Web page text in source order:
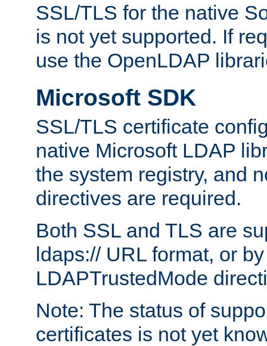
SSL/TLS for the native
is not yet supported. If
use the OpenLDAP
Microsoft SDK
SSL/TLS certificate
native Microsoft LDAP
the system registry, and
directives are required.
Both SSL and TLS are
ldaps:// URL format, or
LDAPTrustedMode
Note: The status of
certificates is not yet